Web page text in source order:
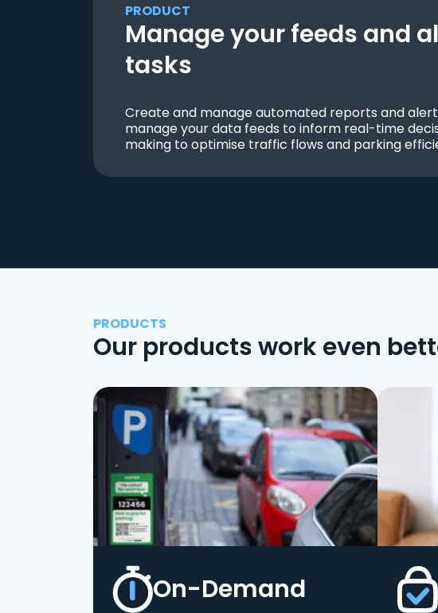
PRODUCT
Manage your feeds and
tasks
Create and manage automated reports and
manage your data feeds to inform real-time
making to optimise traffic flows and parking
PRODUCTS
Our products work even
On-Demand